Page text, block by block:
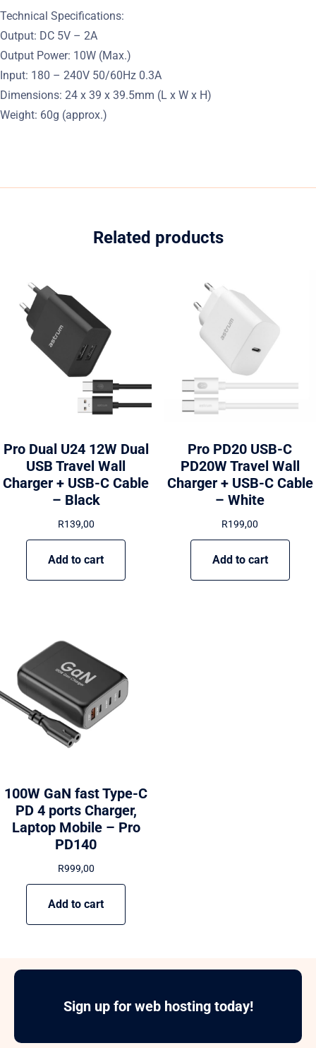
Technical Specifications:
Output: DC 5V – 2A
Output Power: 10W (Max.)
Input: 180 – 240V 50/60Hz 0.3A
Dimensions: 24 x 39 x 39.5mm (L x W x H)
Weight: 60g (approx.)
Related products
Pro Dual U24 12W Dual
USB Travel Wall
Charger + USB-C Cable
– Black
R139,00
Add to cart
Pro PD20 USB-C
PD20W Travel Wall
Charger + USB-C Cable
– White
R199,00
Add to cart
100W GaN fast Type-C
PD 4 ports Charger,
Laptop Mobile – Pro
PD140
R999,00
Add to cart
Sign up for web hosting today!